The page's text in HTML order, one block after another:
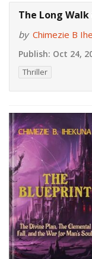
The Long
by Chimezie B
Publish: Oct 24,
Thriller